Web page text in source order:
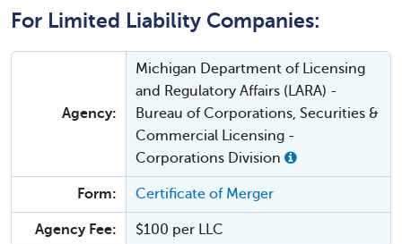
For Limited Liability Companies:
Agency:
Michigan Department of Licensing
and Regulatory Affairs (LARA) -
Bureau of Corporations, Securities &
Commercial Licensing -
Corporations Division
Form: Certificate of Merger
Agency Fee: $100 per LLC